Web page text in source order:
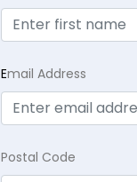
Email Address
Postal Code